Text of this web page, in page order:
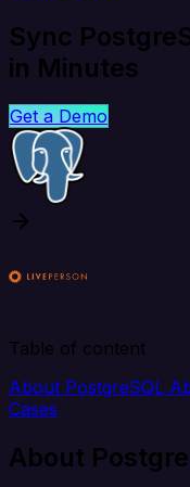
Sync
in Minutes
Get a Demo
Table of content
About PostgreSQL
Cases
About